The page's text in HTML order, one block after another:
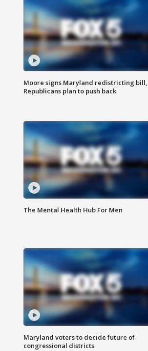
Moore signs Maryland redistricting bill,
Republicans plan to push back
The Mental Health Hub For Men
Maryland voters to decide future of
congressional districts